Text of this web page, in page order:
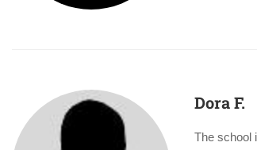
Dora F.
The school